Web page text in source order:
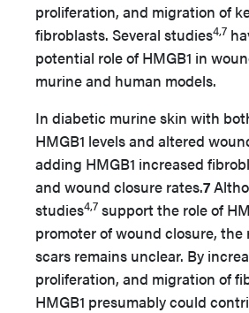
proliferation, and migration of
fibroblasts. Several studies4,7
potential role of HMGB1 in
murine and human models.
In diabetic murine skin with
HMGB1 levels and altered
adding HMGB1 increased
and wound closure rates.7
studies4,7 support the role of
promoter of wound closure, the
scars remains unclear. By
proliferation, and migration of
HMGB1 presumably could